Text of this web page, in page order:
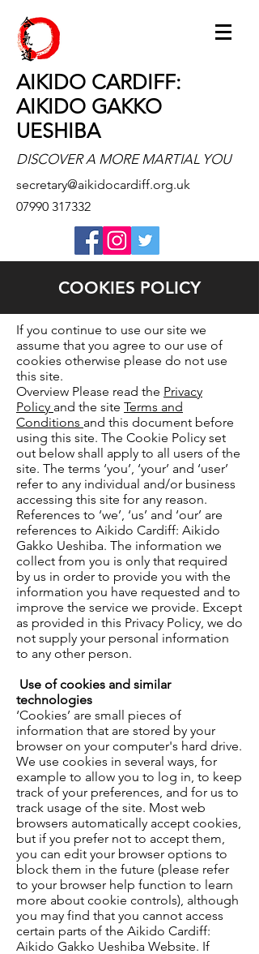
AIKIDO CARDIFF:
AIKIDO GAKKO
UESHIBA
DISCOVER A MORE MARTIAL YOU
secretary@aikidocardiff.org.uk
07990 317332
COOKIES POLICY
If you continue to use our site we
assume that you agree to our use of
cookies otherwise please do not use
this site.
Overview Please read the Privacy
Policy and the site Terms and
Conditions and this document before
using this site. The Cookie Policy set
out below shall apply to all users of the
site. The terms ‘you’, ‘your’ and ‘user’
refer to any individual and/or business
accessing this site for any reason.
References to ‘we’, ‘us’ and ‘our’ are
references to Aikido Cardiff: Aikido
Gakko Ueshiba. The information we
collect from you is only that required
by us in order to provide you with the
information you have requested and to
improve the service we provide. Except
as provided in this Privacy Policy, we do
not supply your personal information
to any other person.
Use of cookies and similar
technologies
‘Cookies’ are small pieces of
information that are stored by your
browser on your computer's hard drive.
We use cookies in several ways, for
example to allow you to log in, to keep
track of your preferences, and for us to
track usage of the site. Most web
browsers automatically accept cookies,
but if you prefer not to accept them,
you can edit your browser options to
block them in the future (please refer
to your browser help function to learn
more about cookie controls), although
you may find that you cannot access
certain parts of the Aikido Cardiff:
Aikido Gakko Ueshiba Website. If